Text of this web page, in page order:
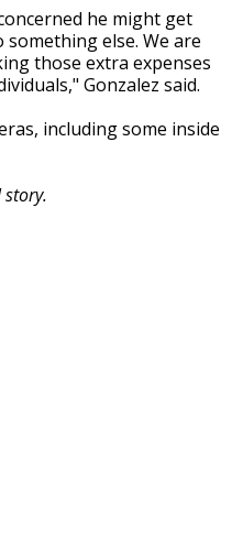
he might get
else. We are
those extra expenses
Gonzalez said.
including some inside